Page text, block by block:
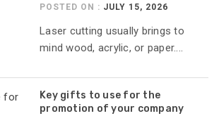
POSTED ON : JULY 15, 2026
Laser cutting usually brings to
mind wood, acrylic, or paper....
Key gifts to use for the
promotion of your company